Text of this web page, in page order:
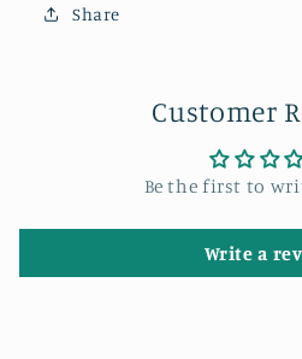
Share
Customer
Be the first to
Write a